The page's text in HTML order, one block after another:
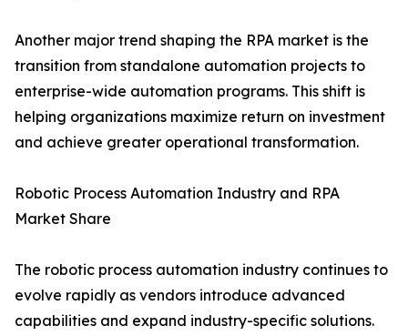
Another major trend shaping the RPA market is the
transition from standalone automation projects to
enterprise-wide automation programs. This shift is
helping organizations maximize return on investment
and achieve greater operational transformation.
Robotic Process Automation Industry and RPA
Market Share
The robotic process automation industry continues to
evolve rapidly as vendors introduce advanced
capabilities and expand industry-specific solutions.